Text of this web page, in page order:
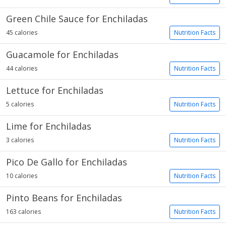
Green Chile Sauce for Enchiladas
Nutrition Facts
45 calories
Guacamole for Enchiladas
Nutrition Facts
44 calories
Lettuce for Enchiladas
Nutrition Facts
5 calories
Lime for Enchiladas
Nutrition Facts
3 calories
Pico De Gallo for Enchiladas
Nutrition Facts
10 calories
Pinto Beans for Enchiladas
Nutrition Facts
163 calories